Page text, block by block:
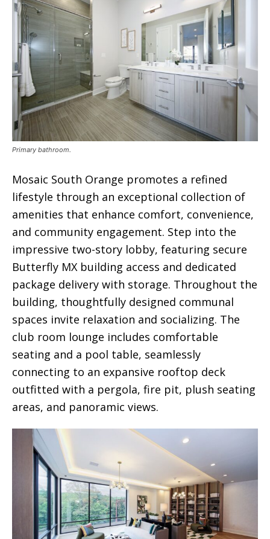
Primary bathroom.
Mosaic South Orange promotes a refined
lifestyle through an exceptional collection of
amenities that enhance comfort, convenience,
and community engagement. Step into the
impressive two-story lobby, featuring secure
Butterfly MX building access and dedicated
package delivery with storage. Throughout the
building, thoughtfully designed communal
spaces invite relaxation and socializing. The
club room lounge includes comfortable
seating and a pool table, seamlessly
connecting to an expansive rooftop deck
outfitted with a pergola, fire pit, plush seating
areas, and panoramic views.